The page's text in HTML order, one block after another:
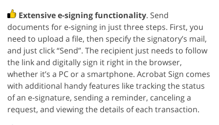
Extensive e-signing functionality. Send
documents for e-signing in just three steps. First, you
need to upload a file, then specify the signatory’s mail,
and just click “Send”. The recipient just needs to follow
the link and digitally sign it right in the browser,
whether it’s a PC or a smartphone. Acrobat Sign comes
with additional handy features like tracking the status
of an e-signature, sending a reminder, canceling a
request, and viewing the details of each transaction.